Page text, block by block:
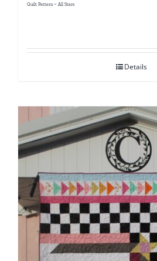
Quilt Pattern ~ All Stars
Details